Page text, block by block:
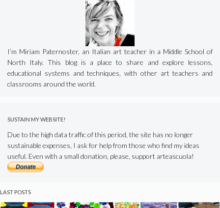
I’m Miriam Paternoster, an Italian art teacher in a Middle School of
North Italy. This blog is a place to share and explore lessons,
educational systems and techniques, with other art teachers and
classrooms around the world.
SUSTAIN MY WEBSITE!
Due to the high data traffic of this period, the site has no longer
sustainable expenses, I ask for help from those who find my ideas
useful. Even with a small donation, please, support arteascuola!
LAST POSTS